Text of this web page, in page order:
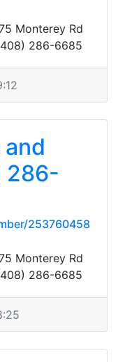
Monterey Rd
286-6685
286-
253760458
Monterey Rd
286-6685